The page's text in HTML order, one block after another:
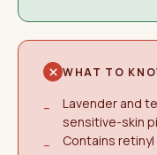
WHAT TO
−
Lavender and
sensitive-skin
−
Contains